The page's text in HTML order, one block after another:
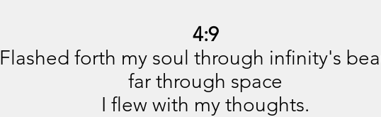
4:9
Flashed forth my soul through infinity's
far through space
I flew with my thoughts.